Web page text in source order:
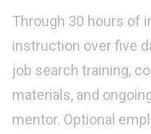
Through 30 hours of
instruction over five
job search training,
materials, and
mentor. Optional